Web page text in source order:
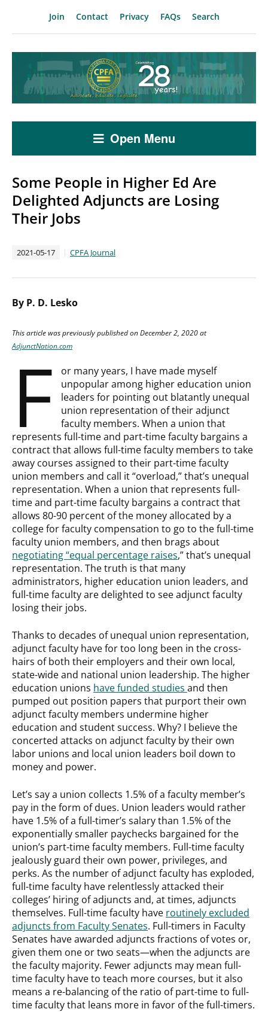
Join Contact Privacy FAQs Search
Open Menu
Some People in Higher Ed Are
Delighted Adjuncts are Losing
Their Jobs
2021-05-17 CPFA Journal
By P. D. Lesko
This article was previously published on December 2, 2020 at
AdjunctNation.com
F
or many years, I have made myself
unpopular among higher education union
leaders for pointing out blatantly unequal
union representation of their adjunct
faculty members. When a union that
represents full-time and part-time faculty bargains a
contract that allows full-time faculty members to take
away courses assigned to their part-time faculty
union members and call it “overload,” that’s unequal
representation. When a union that represents full-
time and part-time faculty bargains a contract that
allows 80-90 percent of the money allocated by a
college for faculty compensation to go to the full-time
faculty union members, and then brags about
negotiating “equal percentage raises,” that’s unequal
representation. The truth is that many
administrators, higher education union leaders, and
full-time faculty are delighted to see adjunct faculty
losing their jobs.
Thanks to decades of unequal union representation,
adjunct faculty have for too long been in the cross-
hairs of both their employers and their own local,
state-wide and national union leadership. The higher
education unions have funded studies and then
pumped out position papers that purport their own
adjunct faculty members undermine higher
education and student success. Why? I believe the
concerted attacks on adjunct faculty by their own
labor unions and local union leaders boil down to
money and power.
Let’s say a union collects 1.5% of a faculty member’s
pay in the form of dues. Union leaders would rather
have 1.5% of a full-timer’s salary than 1.5% of the
exponentially smaller paychecks bargained for the
union’s part-time faculty members. Full-time faculty
jealously guard their own power, privileges, and
perks. As the number of adjunct faculty has exploded,
full-time faculty have relentlessly attacked their
colleges’ hiring of adjuncts and, at times, adjuncts
themselves. Full-time faculty have routinely excluded
adjuncts from Faculty Senates. Full-timers in Faculty
Senates have awarded adjuncts fractions of votes or,
given them one or two seats—when the adjuncts are
the faculty majority. Fewer adjuncts may mean full-
time faculty have to teach more courses, but it also
means a re-balancing of the ratio of part-time to full-
time faculty that leans more in favor of the full-timers.